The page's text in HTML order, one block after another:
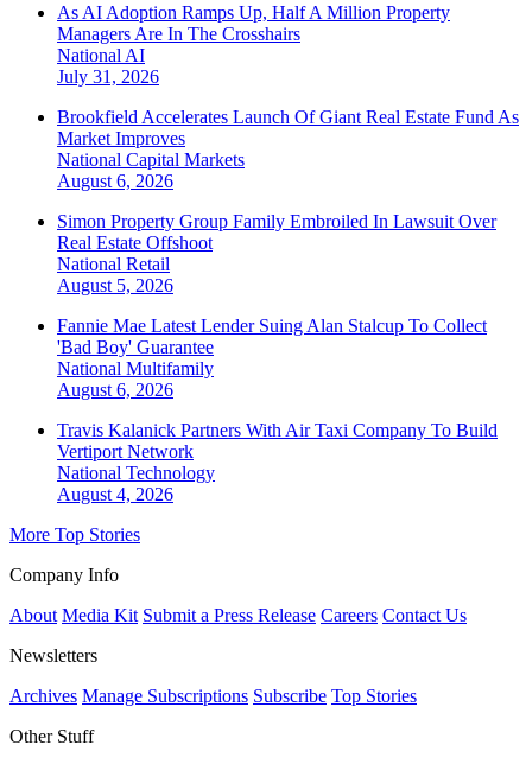
As AI Adoption Ramps Up, Half A Million Property
Managers Are In The Crosshairs
National AI
July 31, 2026
Brookfield Accelerates Launch Of Giant Real Estate Fund As
Market Improves
National Capital Markets
August 6, 2026
Simon Property Group Family Embroiled In Lawsuit Over
Real Estate Offshoot
National Retail
August 5, 2026
Fannie Mae Latest Lender Suing Alan Stalcup To Collect
'Bad Boy' Guarantee
National Multifamily
August 6, 2026
Travis Kalanick Partners With Air Taxi Company To Build
Vertiport Network
National Technology
August 4, 2026
More Top Stories
Company Info
About Media Kit Submit a Press Release Careers Contact Us
Newsletters
Archives Manage Subscriptions Subscribe Top Stories
Other Stuff